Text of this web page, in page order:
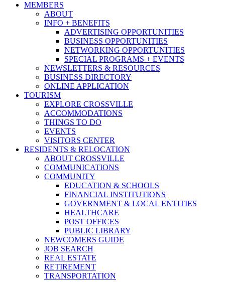
MEMBERS
ABOUT
INFO + BENEFITS
ADVERTISING OPPORTUNITIES
BUSINESS OPPORTUNITIES
NETWORKING OPPORTUNITIES
SPECIAL PROGRAMS + EVENTS
NEWSLETTERS & RESOURCES
BUSINESS DIRECTORY
ONLINE APPLICATION
TOURISM
EXPLORE CROSSVILLE
ACCOMMODATIONS
THINGS TO DO
EVENTS
VISITORS CENTER
RESIDENTS & RELOCATION
ABOUT CROSSVILLE
COMMUNICATIONS
COMMUNITY
EDUCATION & SCHOOLS
FINANCIAL INSTITUTIONS
GOVERNMENT & LOCAL ENTITIES
HEALTHCARE
POST OFFICES
PUBLIC LIBRARY
NEWCOMERS GUIDE
JOB SEARCH
REAL ESTATE
RETIREMENT
TRANSPORTATION